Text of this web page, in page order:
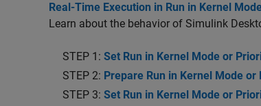
Real-Time Execution in Run in Kernel
Learn about the behavior of Simulink
STEP 1: Set Run in Kernel Mode or
STEP 2: Prepare Run in Kernel Mode
STEP 3: Set Run in Kernel Mode or